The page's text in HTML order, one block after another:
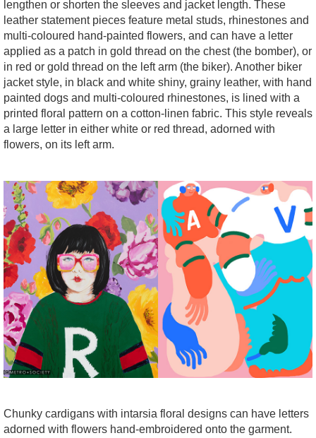
lengthen or shorten the sleeves and jacket length. These
leather statement pieces feature metal studs, rhinestones and
multi-coloured hand-painted flowers, and can have a letter
applied as a patch in gold thread on the chest (the bomber), or
in red or gold thread on the left arm (the biker). Another biker
jacket style, in black and white shiny, grainy leather, with hand
painted dogs and multi-coloured rhinestones, is lined with a
printed floral pattern on a cotton-linen fabric. This style reveals
a large letter in either white or red thread, adorned with
flowers, on its left arm.
Chunky cardigans with intarsia floral designs can have letters
adorned with flowers hand-embroidered onto the garment.